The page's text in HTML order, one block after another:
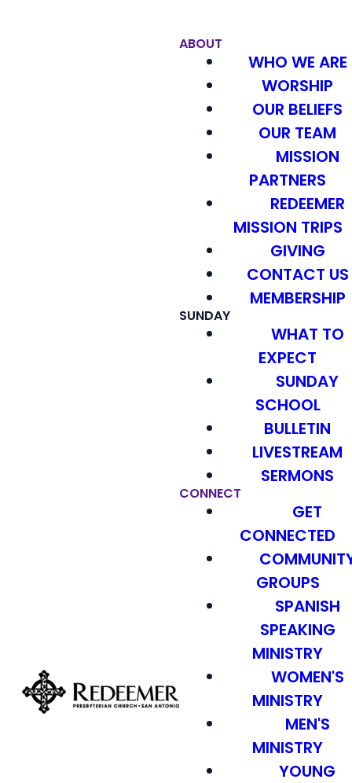
ABOUT
WHO WE ARE
WORSHIP
OUR BELIEFS
OUR TEAM
MISSION
PARTNERS
REDEEMER
MISSION TRIPS
GIVING
CONTACT US
MEMBERSHIP
SUNDAY
WHAT TO
EXPECT
SUNDAY
SCHOOL
BULLETIN
LIVESTREAM
SERMONS
CONNECT
GET
CONNECTED
GROUPS
SPANISH
SPEAKING
MINISTRY
WOMEN'S
MINISTRY
MEN'S
MINISTRY
YOUNG